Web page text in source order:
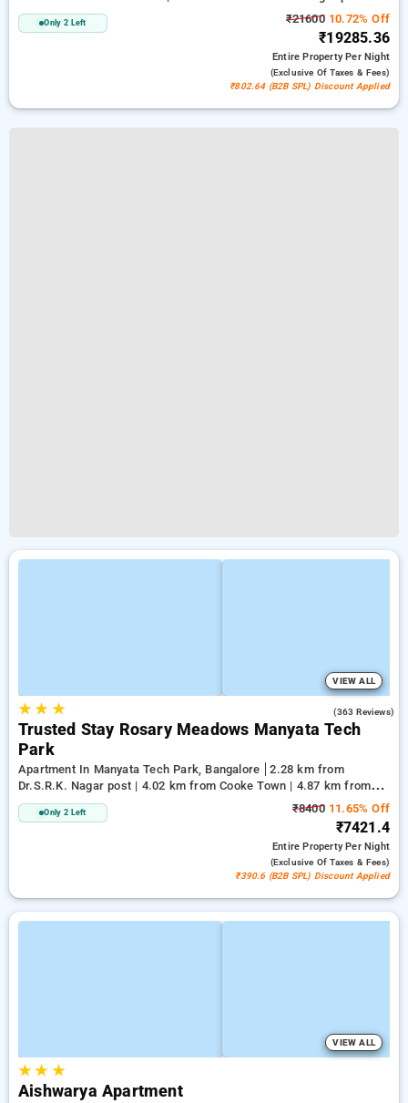
Only 2 Left ₹2160010.72% Off
₹19285.36
Entire PropertyPer Night
(exclusive Of Taxes & Fees)
₹802.64 (B2B SPL) Discount Applied
VIEW ALL
★★ ★ (363 Reviews)
Trusted Stay Rosary Meadows Manyata Tech
Park
Apartment In Manyata Tech Park, Bangalore
2.28 km from
Dr.S.R.K. Nagar post | 4.02 km from Cooke Town | 4.87 km from
Cox Town
Only 2 Left ₹840011.65% Off
₹7421.4
Entire PropertyPer Night
(exclusive Of Taxes & Fees)
₹390.6 (B2B SPL) Discount Applied
VIEW ALL
★★ ★
Aishwarya Apartment